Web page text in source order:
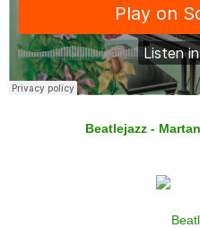
Beatlejazz -